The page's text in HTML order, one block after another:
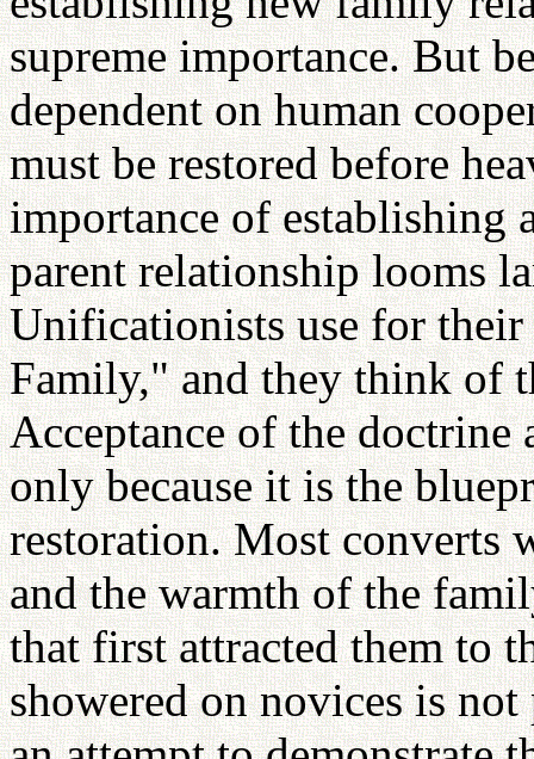
supreme importance. But
dependent on human
must be restored before
importance of establishing
parent relationship looms
Unificationists use for
Family," and they think of
Acceptance of the
only because it is the
restoration. Most converts
and the warmth of the
that first attracted them to
showered on novices is